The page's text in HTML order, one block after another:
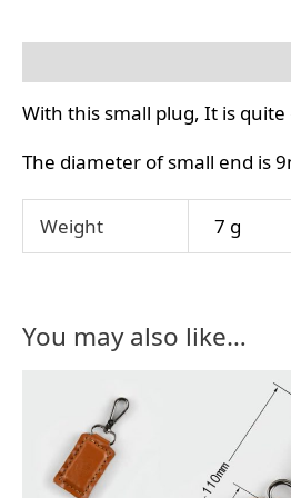
With this small plug, It is
The diameter of small end is
Weight 7 g
You may also like…